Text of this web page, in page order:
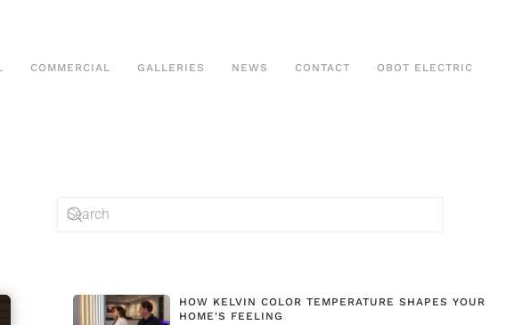
COMMERCIAL GALLERIES NEWS CONTACT OBOT ELECTRIC
HOW KELVIN COLOR TEMPERATURE SHAPES YOUR
HOME'S FEELING